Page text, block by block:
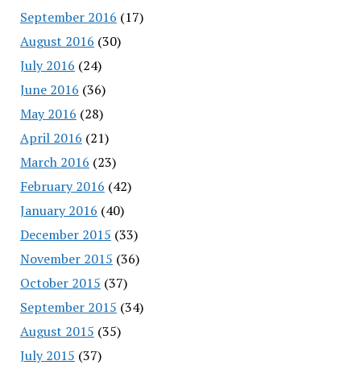
September 2016 (17)
August 2016 (30)
July 2016 (24)
June 2016 (36)
May 2016 (28)
April 2016 (21)
March 2016 (23)
February 2016 (42)
January 2016 (40)
December 2015 (33)
November 2015 (36)
October 2015 (37)
September 2015 (34)
August 2015 (35)
July 2015 (37)